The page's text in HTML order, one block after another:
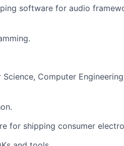
software for audio
Computer
for shipping consumer